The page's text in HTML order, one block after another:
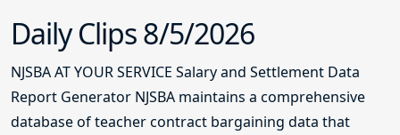
Daily Clips 8/5/2026
NJSBA AT YOUR SERVICE Salary and Settlement Data
Report Generator NJSBA maintains a comprehensive
database of teacher contract bargaining data that